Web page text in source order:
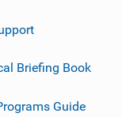
Briefing Book
Guide